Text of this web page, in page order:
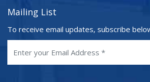
Mailing List
To receive email updates, subscribe